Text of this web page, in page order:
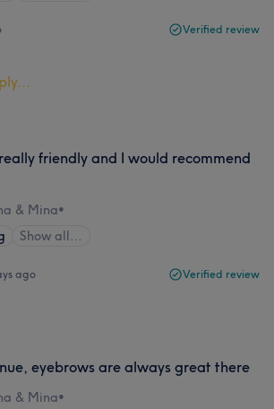
Verified review
friendly and I would recommend
& Mina•
Show all…
ago Verified review
eyebrows are always great there
& Mina•